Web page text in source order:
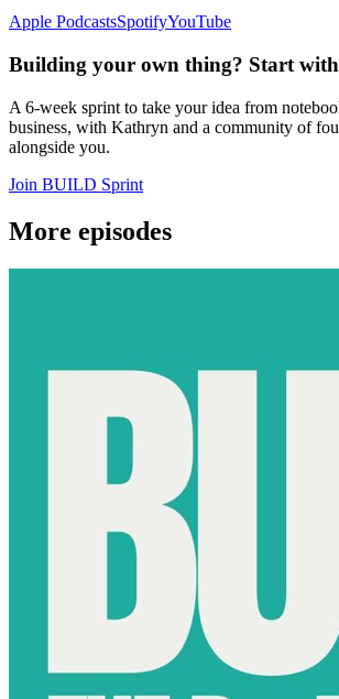
Apple PodcastsSpotifyYouTube
Building your own thing? Start
A 6-week sprint to take your idea from
business, with Kathryn and a community of
alongside you.
Join BUILD Sprint
More episodes